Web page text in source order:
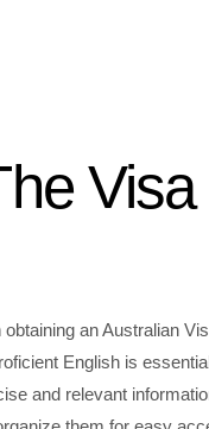
an Australian
English is
and relevant